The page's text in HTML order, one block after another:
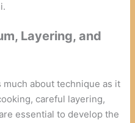
Layering, and
about technique as it
careful layering,
essential to develop the